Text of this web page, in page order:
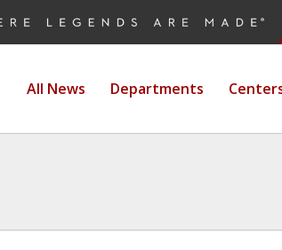
All News Departments